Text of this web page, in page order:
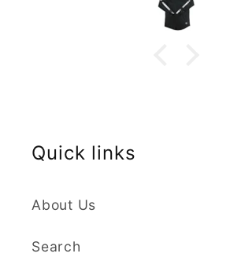
The sizing & material
highly recommend the
Quick links
About Us
Search